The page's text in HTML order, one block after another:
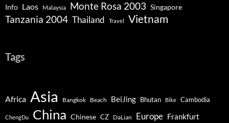
Info Laos Malaysia Monte Rosa 2003 Singapore
Tanzania 2004 Thailand Travel Vietnam
Tags
Africa Asia Bangkok Beach BeiJing Bhutan Bike Cambodia
ChengDu China Chinese CZ DaLian Europe Frankfurt